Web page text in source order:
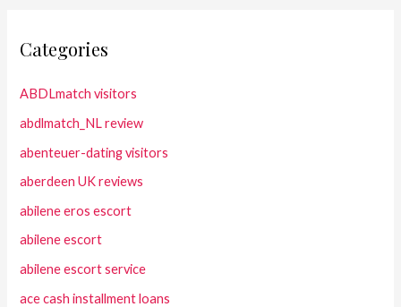
Categories
ABDLmatch visitors
abdlmatch_NL review
abenteuer-dating visitors
aberdeen UK reviews
abilene eros escort
abilene escort
abilene escort service
ace cash installment loans